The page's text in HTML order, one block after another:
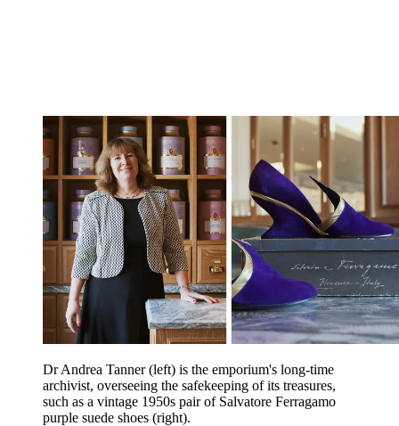
Dr Andrea Tanner (left) is the emporium's long-time
archivist, overseeing the safekeeping of its treasures,
such as a vintage 1950s pair of Salvatore Ferragamo
purple suede shoes (right).